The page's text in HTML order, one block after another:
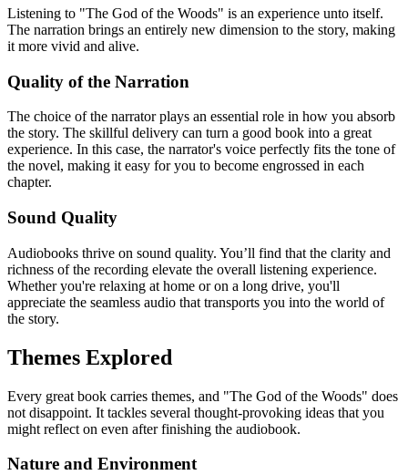
Listening to "The God of the Woods" is an experience unto itself.
The narration brings an entirely new dimension to the story, making
it more vivid and alive.
Quality of the Narration
The choice of the narrator plays an essential role in how you absorb
the story. The skillful delivery can turn a good book into a great
experience. In this case, the narrator's voice perfectly fits the tone of
the novel, making it easy for you to become engrossed in each
chapter.
Sound Quality
Audiobooks thrive on sound quality. You’ll find that the clarity and
richness of the recording elevate the overall listening experience.
Whether you're relaxing at home or on a long drive, you'll
appreciate the seamless audio that transports you into the world of
the story.
Themes Explored
Every great book carries themes, and "The God of the Woods" does
not disappoint. It tackles several thought-provoking ideas that you
might reflect on even after finishing the audiobook.
Nature and Environment